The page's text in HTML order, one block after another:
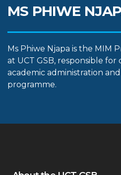
MS PHIWE
Ms Phiwe Njapa is the MIM
at UCT GSB, responsible
academic administration
programme.